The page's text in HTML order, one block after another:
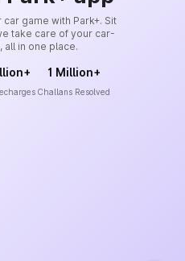
game with Park+. Sit
take care of your car-
all in one place.
1 Million+
Challans Resolved